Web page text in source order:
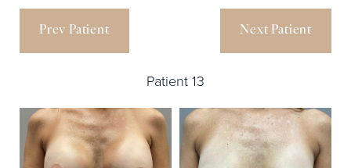
Prev Patient
Patient 13
Next Patient